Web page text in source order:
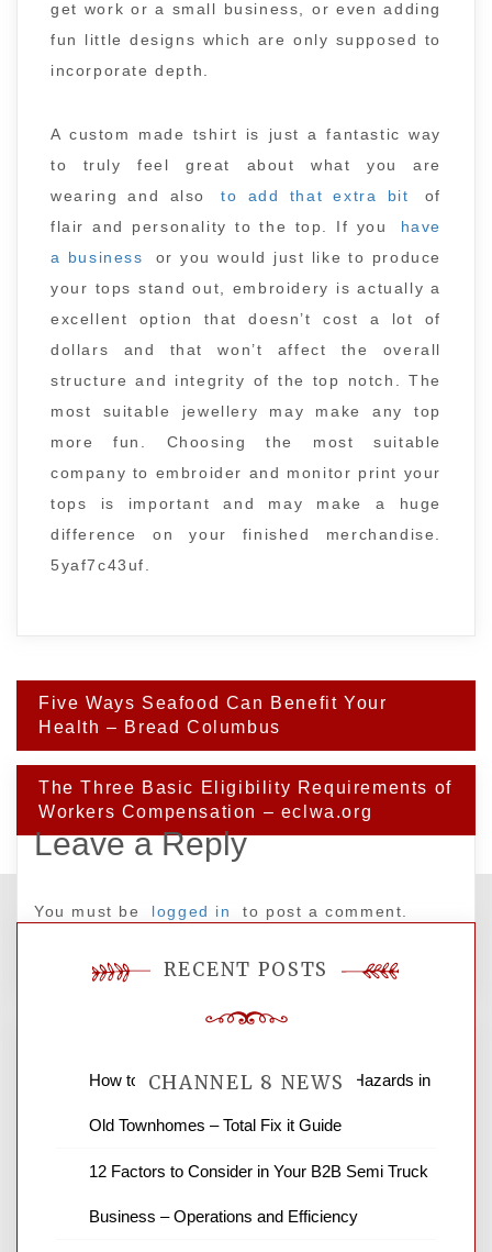
get work or a small business, or even adding
fun little designs which are only supposed to
incorporate depth.
A custom made tshirt is just a fantastic way
to truly feel great about what you are
wearing and also
to add that extra bit
of
flair and personality to the top. If you
have
a business
or you would just like to produce
your tops stand out, embroidery is actually a
excellent option that doesn’t cost a lot of
dollars and that won’t affect the overall
structure and integrity of the top notch. The
most suitable jewellery may make any top
more fun. Choosing the most suitable
company to embroider and monitor print your
tops is important and may make a huge
difference on your finished merchandise.
5yaf7c43uf.
Post
navigation
Five Ways Seafood Can Benefit Your
Health – Bread Columbus
The Three Basic Eligibility Requirements of
Workers Compensation – eclwa.org
Leave a Reply
You must be logged in to post a comment.
CHANNEL 8 NEWS
News Channel 8 is your source for the
news and ABC news together provide a
RECENT POSTS
How to Find and Fix Quiet Structural Hazards in
Old Townhomes – Total Fix it Guide
12 Factors to Consider in Your B2B Semi Truck
Business – Operations and Efficiency